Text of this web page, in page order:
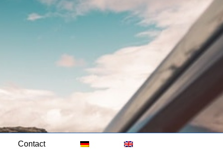
Contact